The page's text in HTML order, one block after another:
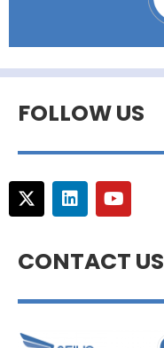
FOLLOW US
CONTACT US